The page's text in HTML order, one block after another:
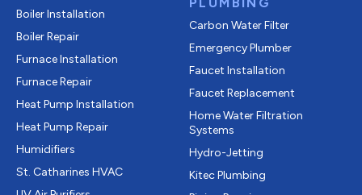
Boiler Installation
Boiler Repair
Furnace Installation
Furnace Repair
Heat Pump Installation
Heat Pump Repair
Humidifiers
St. Catharines HVAC
Carbon Water Filter
Emergency Plumber
Faucet Installation
Faucet Replacement
Home Water Filtration
Systems
Hydro-Jetting
Kitec Plumbing